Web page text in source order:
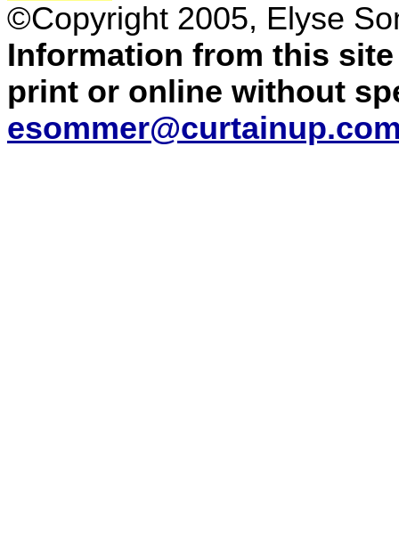
©Copyright 2005, Elyse
Information from this
print or online without